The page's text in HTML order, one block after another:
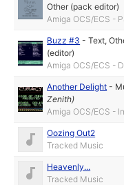
Other (pack editor)
Amiga OCS/ECS -
Buzz #3 -Text,
(editor)
Amiga OCS/ECS -
Another Delight -
Zenith)
Amiga OCS/ECS -
Oozing Out2
Tracked Music
Heavenly...
Tracked Music